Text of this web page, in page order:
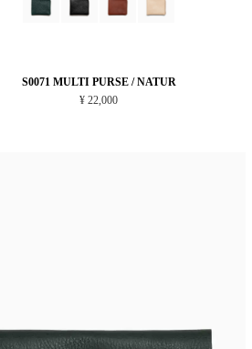
S0071 MULTI PURSE / NATUR
¥ 22,000